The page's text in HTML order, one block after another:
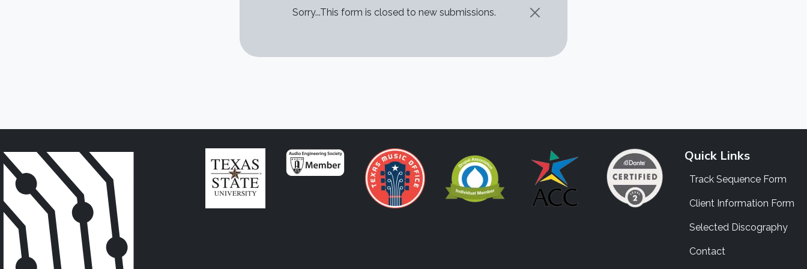
STATUS MESSAGE
Sorry...This form is closed to new submissions.
Quick Links
Track Sequence Form
Client Information Form
Selected Discography
Contact